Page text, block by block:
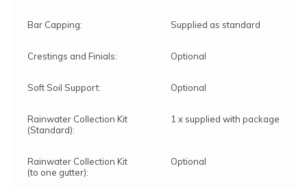
Bar Capping: Supplied as standard
Crestings and Finials: Optional
Soft Soil Support: Optional
Rainwater Collection Kit
(Standard):
1 x supplied with package
Rainwater Collection Kit
(to one gutter):
Optional